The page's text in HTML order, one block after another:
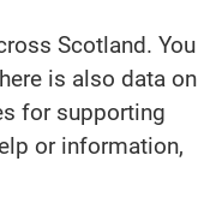
Scotland. You
is also data on
for supporting
or information,